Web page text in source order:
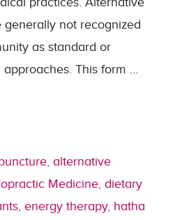
not recognized
as standard or
This form …
, alternative
Medicine, dietary
, energy therapy, hatha